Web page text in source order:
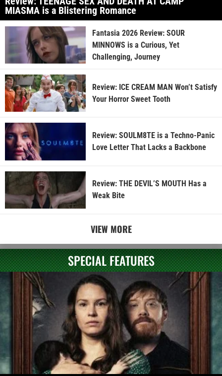
MIASMA is a Blistering Romance
Fantasia 2026 Review: SOUR
MINNOWS is a Curious, Yet
Challenging, Journey
Review: ICE CREAM MAN Won’t Satisfy
Your Horror Sweet Tooth
Review: SOULM8TE is a Techno-Panic
Love Letter That Lacks a Backbone
Review: THE DEVIL’S MOUTH Has a
Weak Bite
VIEW MORE
SPECIAL FEATURES